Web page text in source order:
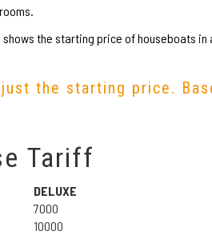
shows the starting price of houseboats
the starting price.
Tariff
DELUXE
7000
10000